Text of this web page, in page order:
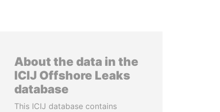
About the data in the
ICIJ Offshore Leaks
database
This ICIJ database contains